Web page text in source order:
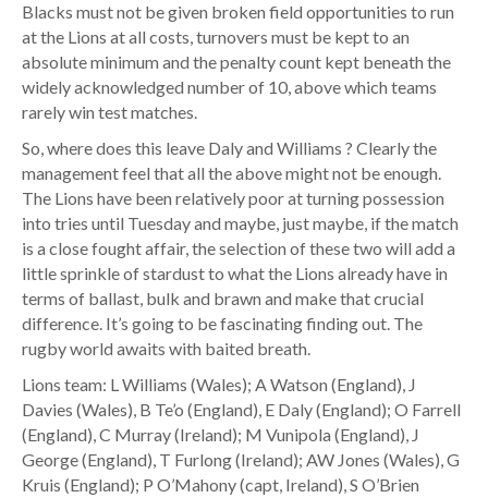
Blacks must not be given broken field opportunities to run
at the Lions at all costs, turnovers must be kept to an
absolute minimum and the penalty count kept beneath the
widely acknowledged number of 10, above which teams
rarely win test matches.
So, where does this leave Daly and Williams ? Clearly the
management feel that all the above might not be enough.
The Lions have been relatively poor at turning possession
into tries until Tuesday and maybe, just maybe, if the match
is a close fought affair, the selection of these two will add a
little sprinkle of stardust to what the Lions already have in
terms of ballast, bulk and brawn and make that crucial
difference. It’s going to be fascinating finding out. The
rugby world awaits with baited breath.
Lions team: L Williams (Wales); A Watson (England), J
Davies (Wales), B Te’o (England), E Daly (England); O Farrell
(England), C Murray (Ireland); M Vunipola (England), J
George (England), T Furlong (Ireland); AW Jones (Wales), G
Kruis (England); P O’Mahony (capt, Ireland), S O’Brien